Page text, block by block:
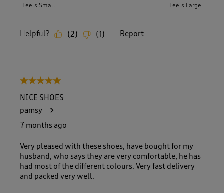
Feels Small Feels Large
Helpful? (2) (1 ) Report
5 out of 5 stars.
NICE SHOES
pamsy
7 months ago
Very pleased with these shoes, have bought for my
husband, who says they are very comfortable, he has
had most of the different colours. Very fast delivery
and packed very well.